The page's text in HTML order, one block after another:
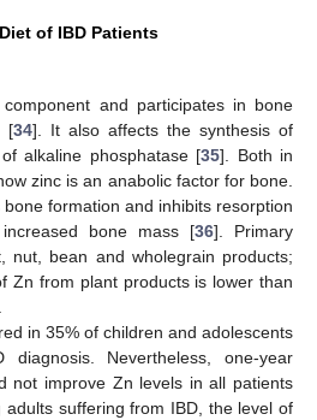
of IBD Patients
and participates in bone
[34]. It also affects the synthesis of
alkaline phosphatase [35]. Both in
zinc is an anabolic factor for bone.
formation and inhibits resorption
bone mass [36]. Primary
nut, bean and wholegrain products;
Zn from plant products is lower than
in 35% of children and adolescents
Nevertheless, one-year
not improve Zn levels in all patients
suffering from IBD, the level of